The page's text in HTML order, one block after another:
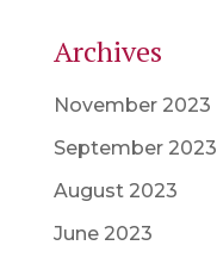
Archives
November 2023
September 2023
August 2023
June 2023